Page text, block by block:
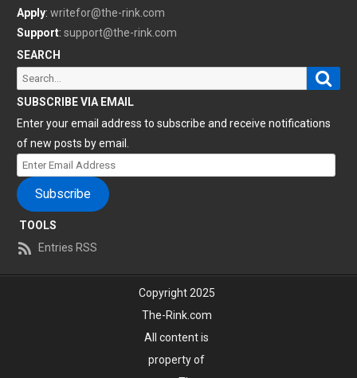
Apply: writefor@the-rink.com
Support: support@the-rink.com
SEARCH
Search
for:
SUBSCRIBE VIA EMAIL
Enter your email address to subscribe and receive notifications
of new posts by email.
Enter
Email
Address
Subscribe
TOOLS
Entries RSS
Copyright 2025
The-Rink.com
All content is
property of